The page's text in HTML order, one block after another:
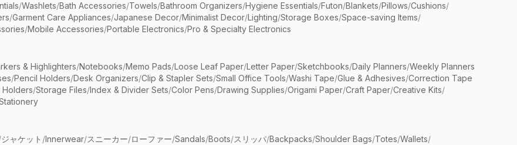
/Washlets/Bath Accessories/Towels/Bathroom Organizers/Hygiene Essentials/Futon/Blankets/Pillows/Cushions/
/Garment Care Appliances/Japanese Decor/Minimalist Decor/Lighting/Storage Boxes/Space-saving Items/
/Mobile Accessories/Portable Electronics/Pro & Specialty Electronics
& Highlighters/Notebooks/Memo Pads/Loose Leaf Paper/Letter Paper/Sketchbooks/Daily Planners/Weekly Planners
/Pencil Holders/Desk Organizers/Clip & Stapler Sets/Small Office Tools/Washi Tape/Glue & Adhesives/Correction Tape
Holders/Storage Files/Index & Divider Sets/Color Pens/Drawing Supplies/Origami Paper/Craft Paper/Creative Kits/
ジャケット /Innerwear/スニーカー/ローファー/Sandals/Boots/スリッパ/Backpacks/Shoulder Bags/Totes/Wallets/